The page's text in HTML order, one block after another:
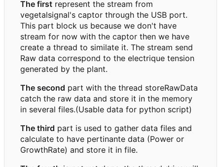
The first represent the stream from
vegetalsignal's captor through the USB port.
This part block us because we don't have
stream for now with the captor then we have
create a thread to similate it. The stream send
Raw data correspond to the electrique tension
generated by the plant.
The second part with the thread storeRawData
catch the raw data and store it in the memory
in several files.(Usable data for python script)
The third part is used to gather data files and
calculate to have pertinante data (Power or
GrowthRate) and store it in file.